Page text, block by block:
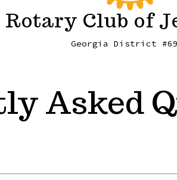
Rotary Club of
Georgia District
Asked